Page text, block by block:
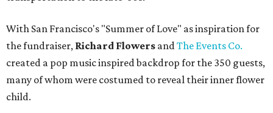
With San Francisco's "Summer of Love" as inspiration for
the fundraiser, Richard Flowers andThe Events Co.
created a pop music inspired backdrop for the 350 guests,
many of whom were costumed to reveal their inner flower
child.